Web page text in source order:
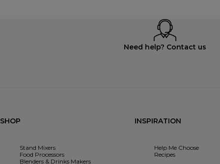
Need help? Contact us
SHOP
Stand Mixers
Food Processors
Blenders & Drinks Makers
INSPIRATION
Help Me Choose
Recipes